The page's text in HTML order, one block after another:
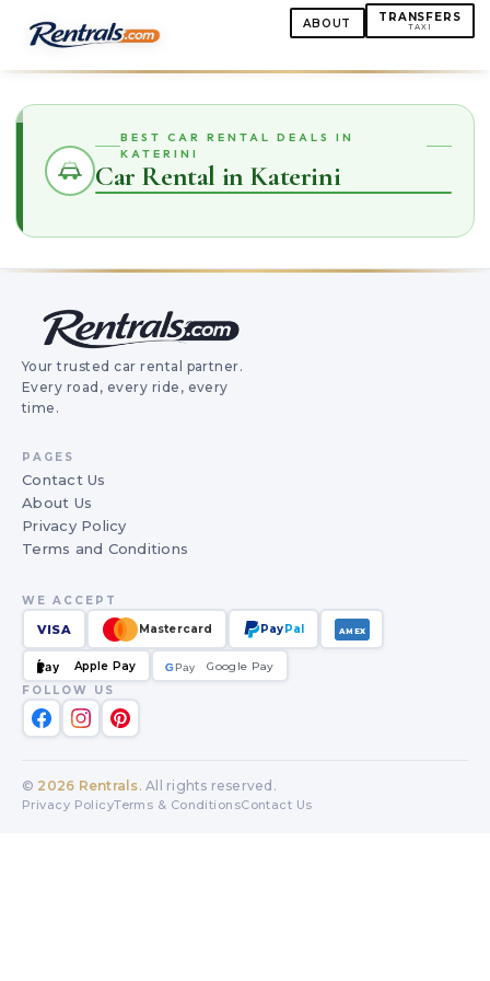
ABOUT TRANSFERS
TAXI
BEST CAR RENTAL DEALS IN
KATERINI
Car Rental in Katerini
Your trusted car rental partner.
Every road, every ride, every
time.
PAGES
Contact Us
About Us
Privacy Policy
Terms and Conditions
WE ACCEPT
VISA Mastercard PayPal AMEX
Pay Apple Pay GPay
G
Google Pay
FOLLOW US
© 2026 Rentrals. All rights reserved.
Privacy PolicyTerms & ConditionsContact Us